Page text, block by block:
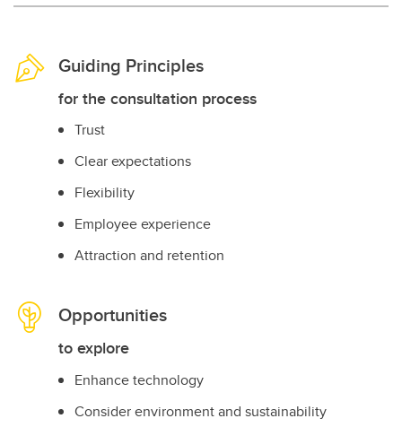
Guiding Principles
for the consultation process
Trust
Clear expectations
Flexibility
Employee experience
Attraction and retention
Opportunities
to explore
Enhance technology
Consider environment and sustainability